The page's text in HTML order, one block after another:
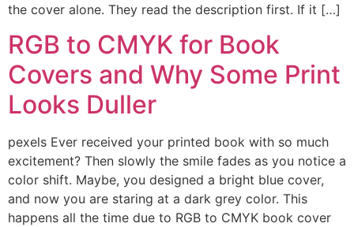
the cover alone. They read the description first. If it […]
RGB to CMYK for Book
Covers and Why Some Print
Looks Duller
pexels Ever received your printed book with so much
excitement? Then slowly the smile fades as you notice a
color shift. Maybe, you designed a bright blue cover,
and now you are staring at a dark grey color. This
happens all the time due to RGB to CMYK book cover